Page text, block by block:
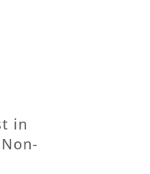
in